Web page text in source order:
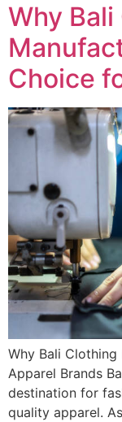
Why
Choice
Why Bali
Apparel Brands
destination for
quality apparel.